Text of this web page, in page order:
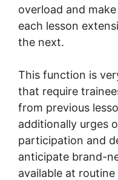
overload and
each lesson
the next.
This function is
that require
from previous
additionally urges
participation and
anticipate brand-
available at